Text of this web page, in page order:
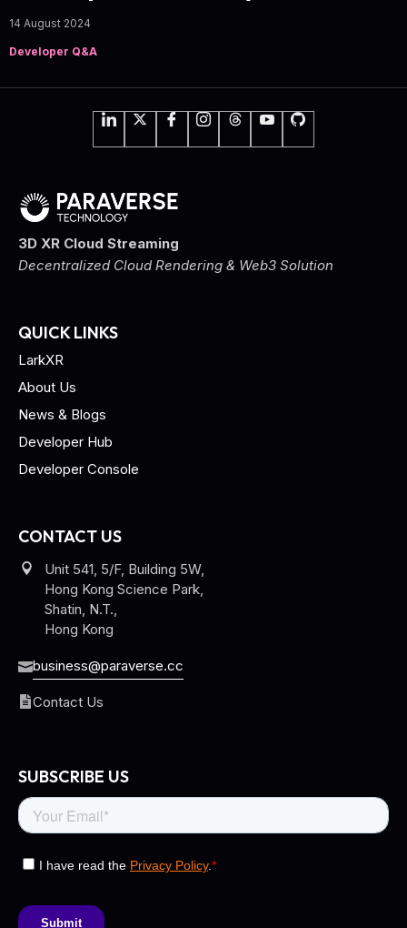
14 August 2024
Developer Q&A
3D XR Cloud Streaming
Decentralized Cloud Rendering & Web3 Solution
QUICK LINKS
LarkXR
About Us
News & Blogs
Developer Hub
Developer Console
CONTACT US
Unit 541, 5/F, Building 5W,
Hong Kong Science Park,
Shatin, N.T.,
Hong Kong
business@paraverse.cc
Contact Us
SUBSCRIBE US